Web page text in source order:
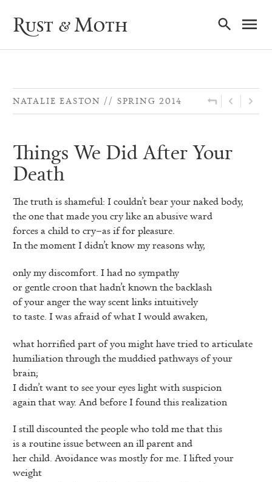
Rust & Moth
NATALIE EASTON SPRING 2014
Things We Did After Your
Death
The truth is shameful: I couldn’t bear your naked body,
the one that made you cry like an abusive ward
forces a child to cry–as if for pleasure.
In the moment I didn’t know my reasons why,
only my discomfort. I had no sympathy
or gentle croon that hadn’t known the backlash
of your anger the way scent links intuitively
to taste. I was afraid of what I would awaken,
what horrified part of you might have tried to articulate
humiliation through the muddied pathways of your
brain;
I didn’t want to see your eyes light with suspicion
again that way. And before I found this realization
I still discounted the people who told me that this
is a routine issue between an ill parent and
her child. Avoidance was mostly for me. I lifted your
weight